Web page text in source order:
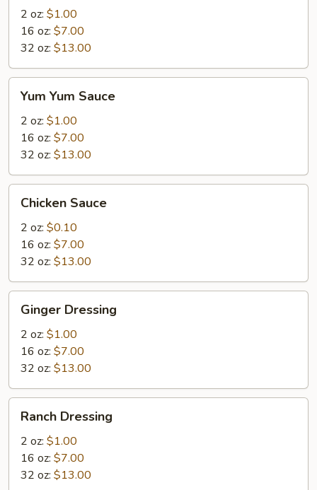
Sour
Sauce
2 oz: $1.00
16 oz: $7.00
32 oz: $13.00
Yum
Sauce
Yum Yum Sauce
2 oz: $1.00
16 oz: $7.00
32 oz: $13.00
Sauce
Chicken Sauce
2 oz: $0.10
16 oz: $7.00
32 oz: $13.00
Dressing
Ginger Dressing
2 oz: $1.00
16 oz: $7.00
32 oz: $13.00
Dressing
Ranch Dressing
2 oz: $1.00
16 oz: $7.00
32 oz: $13.00